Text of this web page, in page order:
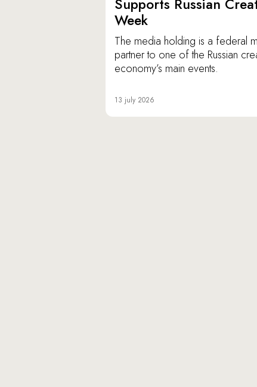
Supports Russian
Week
The media holding is a federal
partner to one of the Russian
economy’s main events.
13 july 2026